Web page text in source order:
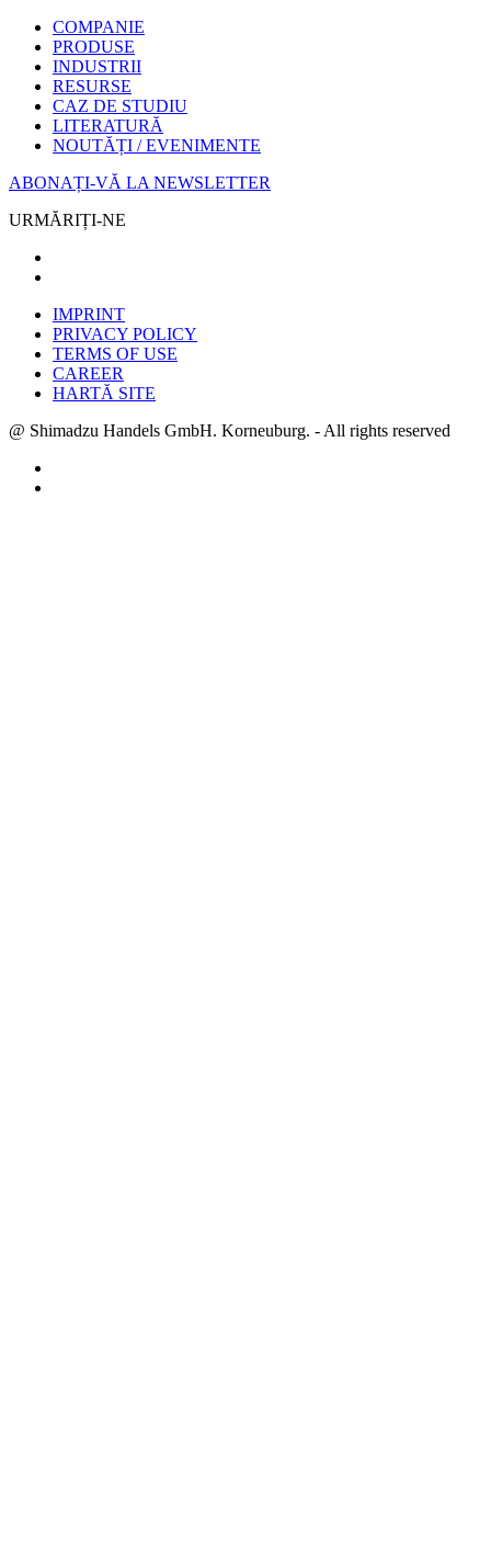
COMPANIE
PRODUSE
INDUSTRII
RESURSE
CAZ DE STUDIU
LITERATURĂ
NOUTĂȚI / EVENIMENTE
ABONAȚI-VĂ LA NEWSLETTER
URMĂRIȚI-NE
IMPRINT
PRIVACY POLICY
TERMS OF USE
CAREER
HARTĂ SITE
@ Shimadzu Handels GmbH. Korneuburg. - All rights reserved